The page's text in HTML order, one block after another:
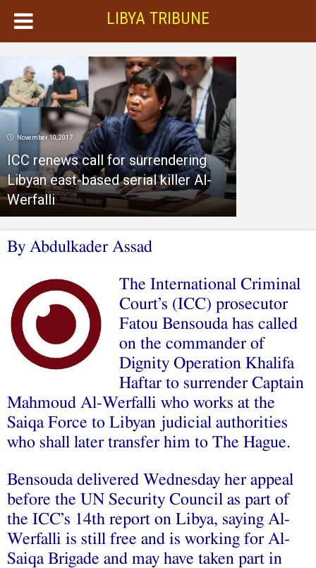
LIBYA TRIBUNE
November 10, 2017
ICC renews call for surrendering
Libyan east-based serial killer Al-
Werfalli
By Abdulkader Assad
The International Criminal
Court’s (ICC) prosecutor
Fatou Bensouda has called
on the commander of
Dignity Operation Khalifa
Haftar to surrender Captain
Mahmoud Al-Werfalli who works at the
Saiqa Force to Libyan judicial authorities
who shall later transfer him to The Hague.
Bensouda delivered Wednesday her appeal
before the UN Security Council as part of
the ICC’s 14th report on Libya, saying Al-
Werfalli is still free and is working for Al-
Saiqa Brigade and may have taken part in